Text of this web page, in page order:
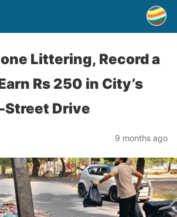
Littering, Record a
Rs 250 in City’s
Street Drive
9 months ago